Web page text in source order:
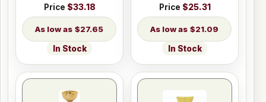
Price $33.18
$27.65
In Stock
Price $25.31
$21.09
In Stock